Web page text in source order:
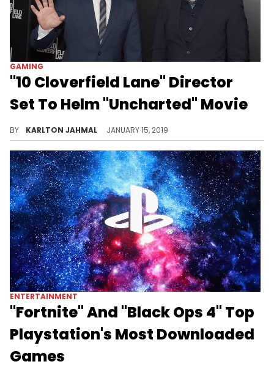
GAMING
"10 Cloverfield Lane" Director
Set To Helm "Uncharted" Movie
BY KARLTON JAHMAL JANUARY 15, 2019
ENTERTAINMENT
"Fortnite" And "Black Ops 4" Top
Playstation's Most Downloaded
Games